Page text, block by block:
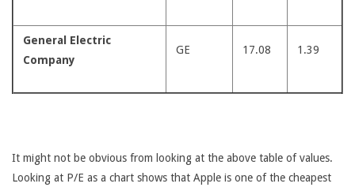
General Electric
Company
GE 17.08 1.39
It might not be obvious from looking at the above table of values.
Looking at P/E as a chart shows that Apple is one of the cheapest